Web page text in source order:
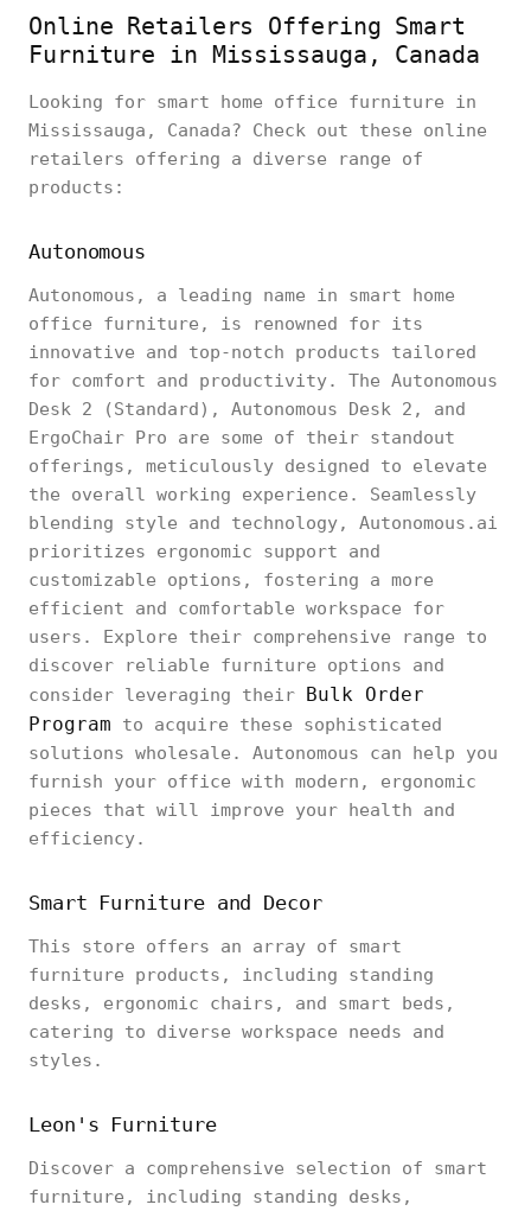
Online Retailers Offering Smart
Furniture in Mississauga, Canada
Looking for smart home office furniture in
Mississauga, Canada? Check out these online
retailers offering a diverse range of
products:
Autonomous
Autonomous, a leading name in smart home
office furniture, is renowned for its
innovative and top-notch products tailored
for comfort and productivity. The Autonomous
Desk 2 (Standard), Autonomous Desk 2, and
ErgoChair Pro are some of their standout
offerings, meticulously designed to elevate
the overall working experience. Seamlessly
blending style and technology, Autonomous.ai
prioritizes ergonomic support and
customizable options, fostering a more
efficient and comfortable workspace for
users. Explore their comprehensive range to
discover reliable furniture options and
consider leveraging their Bulk Order
Program to acquire these sophisticated
solutions wholesale. Autonomous can help you
furnish your office with modern, ergonomic
pieces that will improve your health and
efficiency.
Smart Furniture and Decor
This store offers an array of smart
furniture products, including standing
desks, ergonomic chairs, and smart beds,
catering to diverse workspace needs and
styles.
Leon's Furniture
Discover a comprehensive selection of smart
furniture, including standing desks,